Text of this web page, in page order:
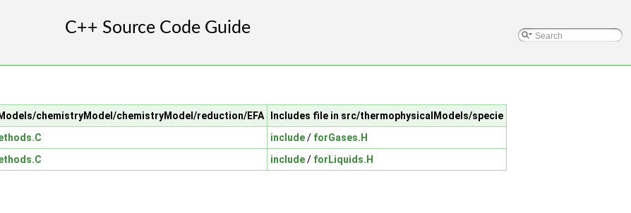
chemistryModel/chemistryModel/reduction/EFA
Includes file in src/thermophysicalModels/specie
include/ forGases.H
include/ forLiquids.H